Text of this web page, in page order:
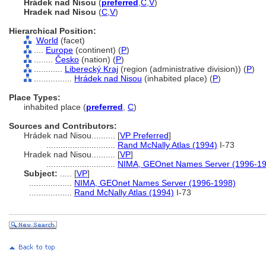
Hrádek nad Nisou (preferred C V)
Hradek nad Nisou (C V)
Hierarchical Position:
World (facet)
Europe (continent) (P)
Česko (nation) (P)
Liberecký Kraj (region (administrative division)) (P)
Hrádek nad Nisou (inhabited place) (P)
Place Types:
inhabited place (preferred C)
Sources and Contributors:
Hrádek nad Nisou.......... [VP Preferred]
Rand McNally Atlas (1994) I-73
Hradek nad Nisou.......... [VP]
NIMA, GEOnet Names Server (1996-
Subject:
[VP]
NIMA, GEOnet Names Server (1996-1998)
Rand McNally Atlas (1994) I-73